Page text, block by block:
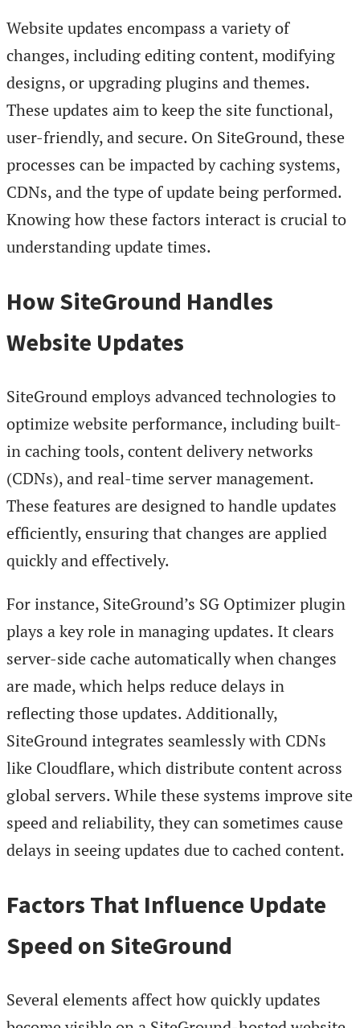
Website updates encompass a variety of
changes, including editing content, modifying
designs, or upgrading plugins and themes.
These updates aim to keep the site functional,
user-friendly, and secure. On SiteGround, these
processes can be impacted by caching systems,
CDNs, and the type of update being performed.
Knowing how these factors interact is crucial to
understanding update times.
How SiteGround Handles
Website Updates
SiteGround employs advanced technologies to
optimize website performance, including built-
in caching tools, content delivery networks
(CDNs), and real-time server management.
These features are designed to handle updates
efficiently, ensuring that changes are applied
quickly and effectively.
For instance, SiteGround’s SG Optimizer plugin
plays a key role in managing updates. It clears
server-side cache automatically when changes
are made, which helps reduce delays in
reflecting those updates. Additionally,
SiteGround integrates seamlessly with CDNs
like Cloudflare, which distribute content across
global servers. While these systems improve site
speed and reliability, they can sometimes cause
delays in seeing updates due to cached content.
Factors That Influence Update
Speed on SiteGround
Several elements affect how quickly updates